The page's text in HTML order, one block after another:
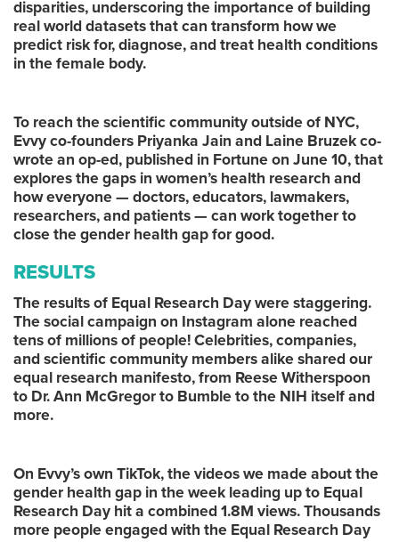
disparities, underscoring the importance of building
real world datasets that can transform how we
predict risk for, diagnose, and treat health conditions
in the female body.
To reach the scientific community outside of NYC,
Evvy co-founders Priyanka Jain and Laine Bruzek co-
wrote an op-ed, published in Fortune on June 10, that
explores the gaps in women’s health research and
how everyone — doctors, educators, lawmakers,
researchers, and patients — can work together to
close the gender health gap for good.
RESULTS
The results of Equal Research Day were staggering.
The social campaign on Instagram alone reached
tens of millions of people! Celebrities, companies,
and scientific community members alike shared our
equal research manifesto, from Reese Witherspoon
to Dr. Ann McGregor to Bumble to the NIH itself and
more.
On Evvy’s own TikTok, the videos we made about the
gender health gap in the week leading up to Equal
Research Day hit a combined 1.8M views. Thousands
more people engaged with the Equal Research Day